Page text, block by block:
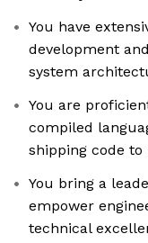
You have
development
system
You are
compiled
shipping code
You bring a
empower
technical